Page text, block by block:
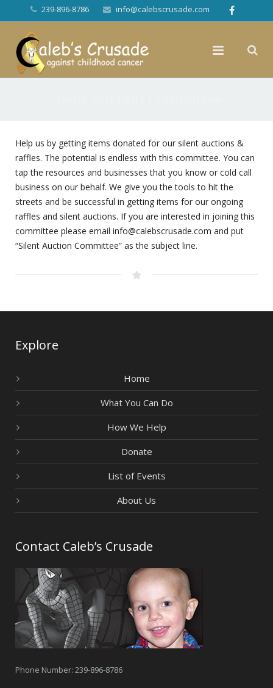
239-896-8786 info@calebscrusade.com
Help us by getting items donated for our silent auctions &
raffles. The potential is endless with this committee. You can
tap the resources and businesses that you know or cold call
business on our behalf. We give you the tools to hit the
streets and be successful in getting items for our ongoing
raffles and silent auctions. If you are interested in joining this
committee please email info@calebscrusade.com and put
“Silent Auction Committee” as the subject line.
Explore
Home
What You Can Do
How We Help
Donate
List of Events
About Us
Contact Caleb’s Crusade
Phone Number: 239-896-8786